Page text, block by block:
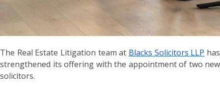
The Real Estate Litigation team at Blacks Solicitors LLP has
strengthened its offering with the appointment of two new
solicitors.